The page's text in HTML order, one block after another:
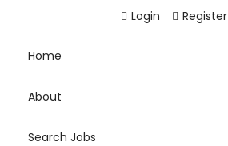
Login Register
Home
About
Search Jobs